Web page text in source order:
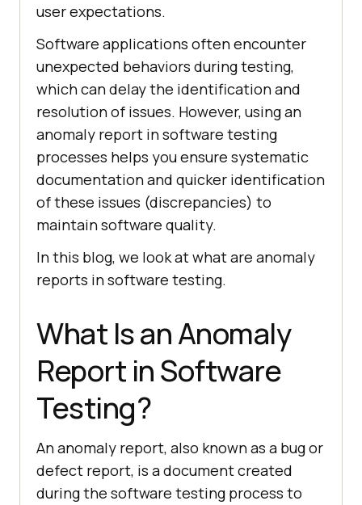
user expectations.
Software applications often encounter
unexpected behaviors during testing,
which can delay the identification and
resolution of issues. However, using an
anomaly report in software testing
processes helps you ensure systematic
documentation and quicker identification
of these issues (discrepancies) to
maintain software quality.
In this blog, we look at what are anomaly
reports in software testing.
What Is an Anomaly
Report in Software
Testing?
An anomaly report, also known as a bug or
defect report, is a document created
during the software testing process to